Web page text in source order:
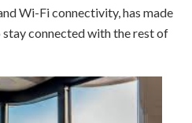
Wi-Fi connectivity, has made
connected with the rest of